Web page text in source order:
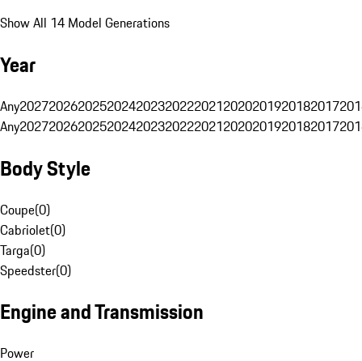
Show All 14 Model Generations
Year
Any20272026202520242023202220212020201920182017
Any20272026202520242023202220212020201920182017
Body Style
Coupe(0)
Cabriolet(0)
Targa(0)
Speedster(0)
Engine and Transmission
Power